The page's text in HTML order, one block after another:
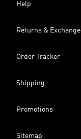
Help
Returns &
Order Tracker
Shipping
Promotions
Sitemap